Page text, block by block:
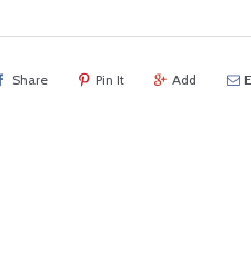
Share Pin It Add